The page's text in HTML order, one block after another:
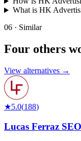
What is HK
06 · Similar
Four others
View alternatives →
★5.0(188)
Lucas Ferraz SEO